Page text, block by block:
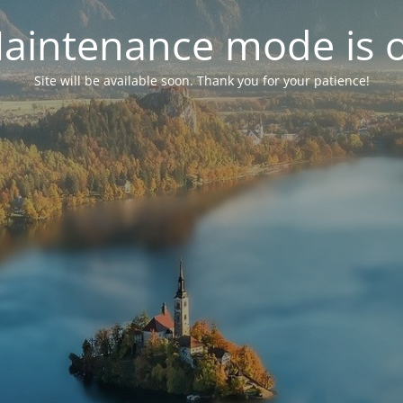
mode is
Site will be available soon. Thank you for your patience!